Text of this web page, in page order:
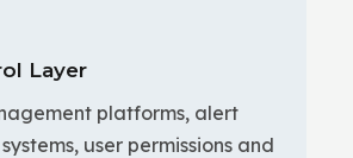
Layer
platforms, alert
user permissions and